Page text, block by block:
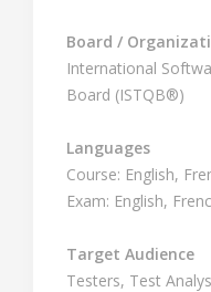
Board /
International
Board (ISTQB®)
Languages
Course: English,
Exam: English,
Target Audience
Testers, Test